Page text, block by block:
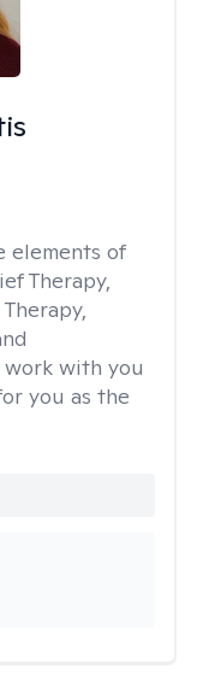
elements of
Therapy,
with you
you as the